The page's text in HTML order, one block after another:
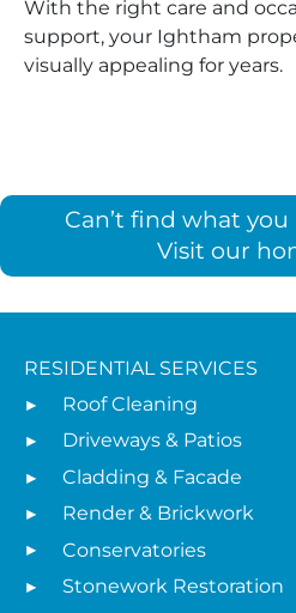
With the right care and
support, your Ightham
visually appealing for years.
Can’t find what
Visit our
RESIDENTIAL SERVICES
Roof Cleaning
Driveways & Patios
Cladding & Facade
Render & Brickwork
Conservatories
Stonework Restoration